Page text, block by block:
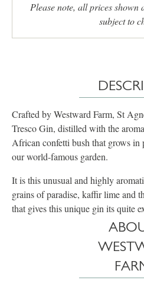
Please note, all prices shown
subject to
Crafted by Westward Farm, St
Tresco Gin, distilled with the
African confetti bush that grows in
our world-famous garden.
It is this unusual and highly
grains of paradise, kaffir lime and
that gives this unique gin its quite